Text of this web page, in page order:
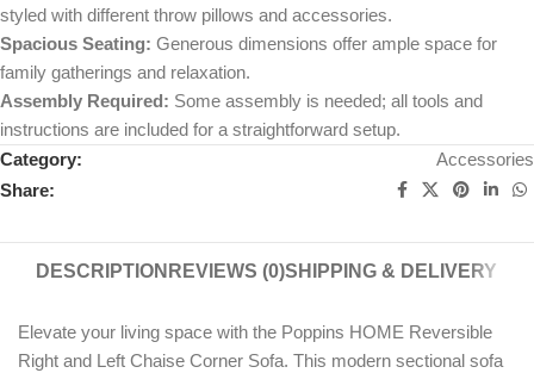
styled with different throw pillows and accessories.
Spacious Seating: Generous dimensions offer ample space for
family gatherings and relaxation.
Assembly Required: Some assembly is needed; all tools and
instructions are included for a straightforward setup.
Category:
Accessories
Share:
DESCRIPTION REVIEWS (0)SHIPPING & DELIVERY
Elevate your living space with the Poppins HOME Reversible
Right and Left Chaise Corner Sofa. This modern sectional sofa